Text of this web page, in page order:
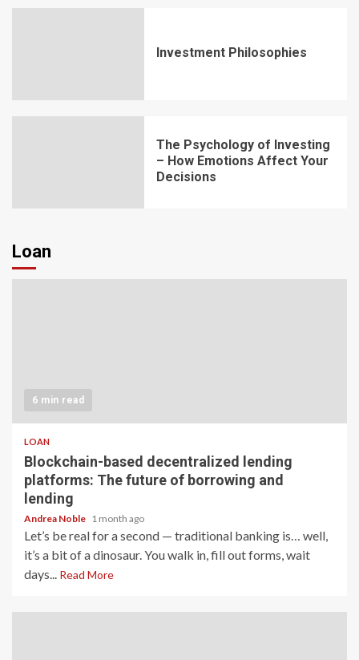
Investment Philosophies
The Psychology of Investing
– How Emotions Affect Your
Decisions
Loan
6 min read
LOAN
Blockchain-based decentralized lending
platforms: The future of borrowing and
lending
Andrea Noble 1 month ago
Let’s be real for a second — traditional banking is… well,
it’s a bit of a dinosaur. You walk in, fill out forms, wait
days... Read More